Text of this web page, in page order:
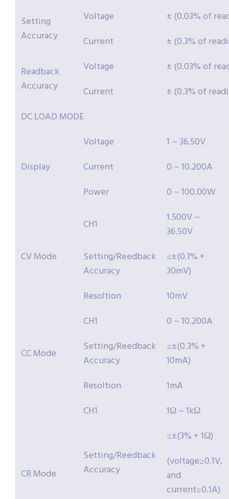
Setting
Accuracy
Voltage
± (0.03% of
Current
± (0.3% of
Readback
Accuracy
Voltage
± (0.03% of
Current
± (0.3% of
DC LOAD MODE
Display
Voltage
1 ~ 36.50V
Current
0 ~ 10.200A
Power
0 ~ 100.00W
CV Mode
CH1
1.500V ~
36.50V
Setting/Reedback
Accuracy
≤±(0.1% +
30mV)
Resoltion
10mV
CC Mode
CH1
0 ~ 10.200A
Setting/Reedback
Accuracy
≤±(0.3% +
10mA)
Resoltion
1mA
CR Mode
CH1 1Ω ~ 1kΩ
Setting/Reedback
Accuracy
≤±(3% + 1Ω)
(voltage≥0.1V,
and
current≥0.1A)